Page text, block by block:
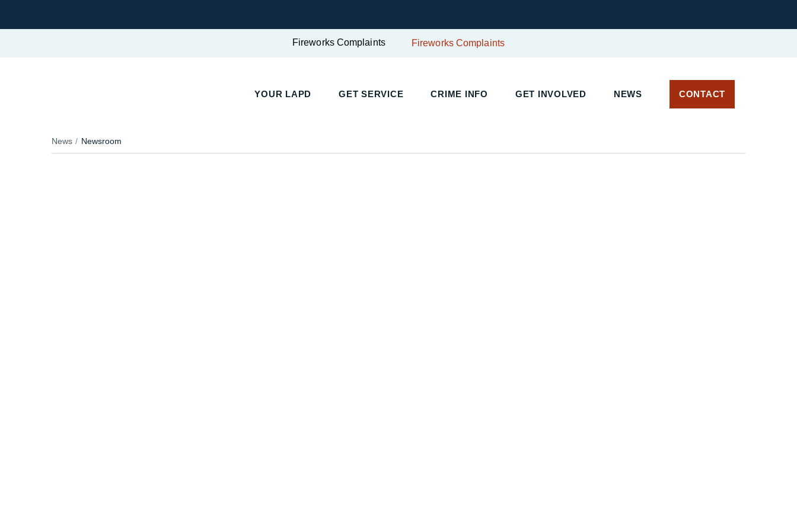
Fireworks Complaints Fireworks Complaints
YOUR LAPD GET SERVICE CRIME INFO GET INVOLVED NEWS CONTACT
News Newsroom